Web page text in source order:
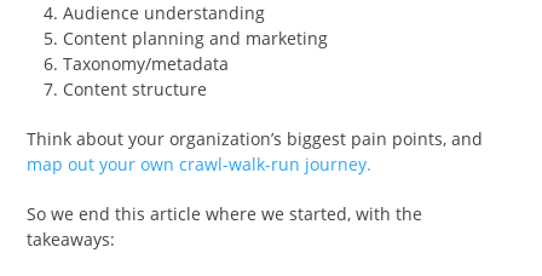
Audience understanding
Content planning and marketing
Taxonomy/metadata
Content structure
Think about your organization’s biggest pain points, and
map out your own crawl-walk-run journey.
So we end this article where we started, with the
takeaways: